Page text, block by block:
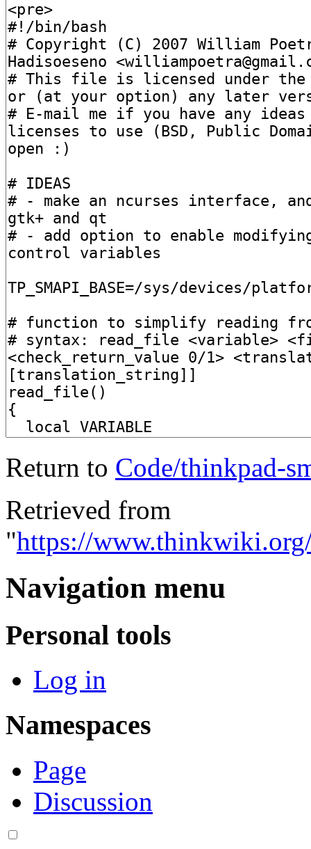
Return to Code/thinkpad-
Retrieved from
"https://
Navigation menu
Personal tools
Log in
Namespaces
Page
Discussion